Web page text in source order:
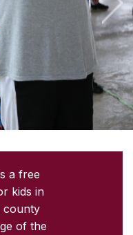
a free
kids in
county
of the